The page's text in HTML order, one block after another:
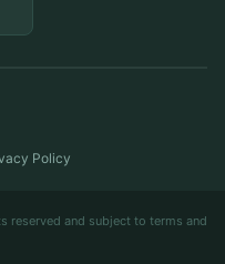
Policy
reserved and subject to terms and